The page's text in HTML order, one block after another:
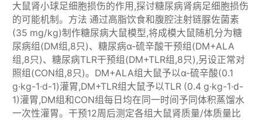
大鼠肾小球足细胞损伤的作用,探讨糖尿病肾病足细胞损伤
的可能机制。方法 通过高脂饮食和腹腔注射链脲佐菌素
(35 mg/kg)制作糖尿病大鼠模型,将成模大鼠随机分为糖
尿病组(DM组,8只)、糖尿病α-硫辛酸干预组(DM+ALA
组,8只)、糖尿病TLR干预组(DM+TLR组,8只),另设正常对
照组(CON组,8只)。DM+ALA组大鼠予以α-硫辛酸(0.1
g·kg-1·d-1)灌胃,DM+TLR组大鼠予以TLR (0.4 g·kg-1·d-
1)灌胃,DM组和CON组每日均在同一时间予同体积蒸馏水
一次性灌胃。干预12周后测定各组大鼠肾质量/体质量比